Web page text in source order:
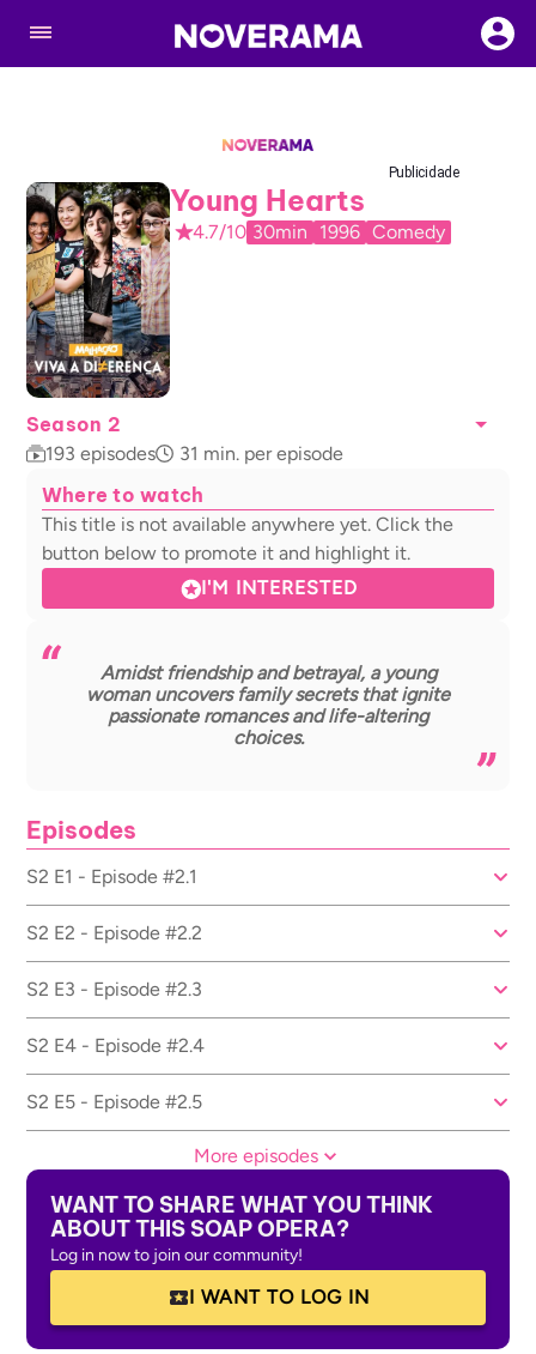
Publicidade
Young Hearts
4.7/10 30min 1996 Comedy
Season 2
193 episodes 31 min. per episode
Where to watch
This title is not available anywhere yet. Click the
button below to promote it and highlight it.
I'M INTERESTED
Amidst friendship and betrayal, a young
woman uncovers family secrets that ignite
passionate romances and life-altering
choices.
Episodes
S2 E1 - Episode #2.1
S2 E2 - Episode #2.2
S2 E3 - Episode #2.3
S2 E4 - Episode #2.4
S2 E5 - Episode #2.5
More episodes
WANT TO SHARE WHAT YOU THINK
ABOUT THIS SOAP OPERA?
Log in now to join our community!
I WANT TO LOG IN